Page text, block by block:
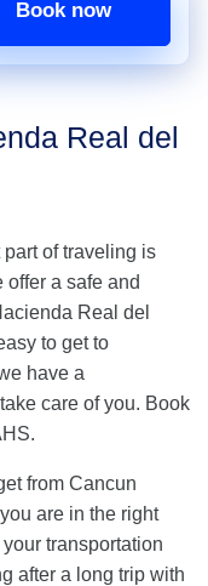
Book now
Real del
of traveling is
a safe and
Real del
to get to
have a
care of you. Book
from Cancun
are in the right
transportation
after a long trip with